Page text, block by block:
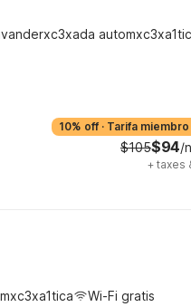
10% off · Tarifa
$105$94/
+ taxes
Wi-Fi gratis